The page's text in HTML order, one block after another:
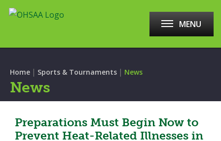
MENU
Home | Sports & Tournaments | News
News
Preparations Must Begin Now to
Prevent Heat-Related Illnesses in